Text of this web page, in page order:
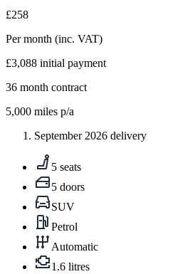
£258
Per month (inc. VAT)
£3,088 initial payment
36 month contract
5,000 miles p/a
September 2026 delivery
5 seats
5 doors
SUV
Petrol
Automatic
1.6 litres